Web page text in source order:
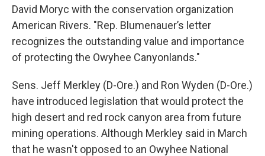
David Moryc with the conservation organization
American Rivers. "Rep. Blumenauer’s letter
recognizes the outstanding value and importance
of protecting the Owyhee Canyonlands."
Sens. Jeff Merkley (D-Ore.) and Ron Wyden (D-Ore.)
have introduced legislation that would protect the
high desert and red rock canyon area from future
mining operations. Although Merkley said in March
that he wasn't opposed to an Owyhee National